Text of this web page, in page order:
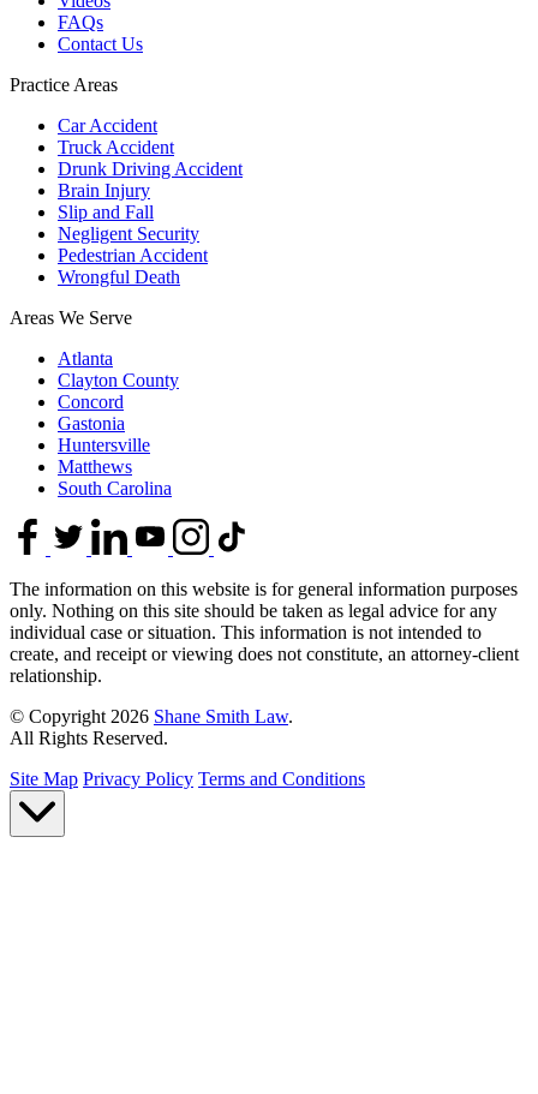
FAQs
Contact Us
Practice Areas
Car Accident
Truck Accident
Drunk Driving Accident
Brain Injury
Slip and Fall
Negligent Security
Pedestrian Accident
Wrongful Death
Areas We Serve
Atlanta
Clayton County
Concord
Gastonia
Huntersville
Matthews
South Carolina
The information on this website is for general information purposes
only. Nothing on this site should be taken as legal advice for any
individual case or situation. This information is not intended to
create, and receipt or viewing does not constitute, an attorney-client
relationship.
© Copyright 2026 Shane Smith Law.
All Rights Reserved.
Site Map Privacy Policy Terms and Conditions